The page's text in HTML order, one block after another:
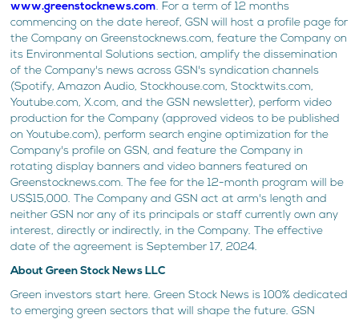
www.greenstocknews.com. For a term of 12 months
commencing on the date hereof, GSN will host a profile page for
the Company on Greenstocknews.com, feature the Company on
its Environmental Solutions section, amplify the dissemination
of the Company's news across GSN's syndication channels
(Spotify, Amazon Audio, Stockhouse.com, Stocktwits.com,
Youtube.com, X.com, and the GSN newsletter), perform video
production for the Company (approved videos to be published
on Youtube.com), perform search engine optimization for the
Company's profile on GSN, and feature the Company in
rotating display banners and video banners featured on
Greenstocknews.com. The fee for the 12-month program will be
US$15,000. The Company and GSN act at arm's length and
neither GSN nor any of its principals or staff currently own any
interest, directly or indirectly, in the Company. The effective
date of the agreement is September 17, 2024.
About Green Stock News LLC
Green investors start here. Green Stock News is 100% dedicated
to emerging green sectors that will shape the future. GSN